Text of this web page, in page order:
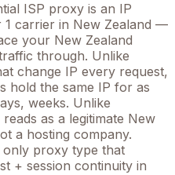
ISP proxy is an IP
1 carrier in New Zealand —
your New Zealand
through. Unlike
change IP every request,
hold the same IP for as
weeks. Unlike
as a legitimate New
a hosting company.
only proxy type that
+ session continuity in